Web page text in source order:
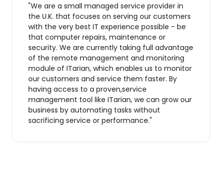
"We are a small managed service provider in
the U.K. that focuses on serving our customers
with the very best IT experience possible - be
that computer repairs, maintenance or
security. We are currently taking full advantage
of the remote management and monitoring
module of ITarian, which enables us to monitor
our customers and service them faster. By
having access to a proven,service
management tool like ITarian, we can grow our
business by automating tasks without
sacrificing service or performance."